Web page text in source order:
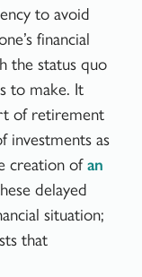
to avoid
financial
the status quo
to make. It
of retirement
investments as
creation ofan
delayed
situation;
that